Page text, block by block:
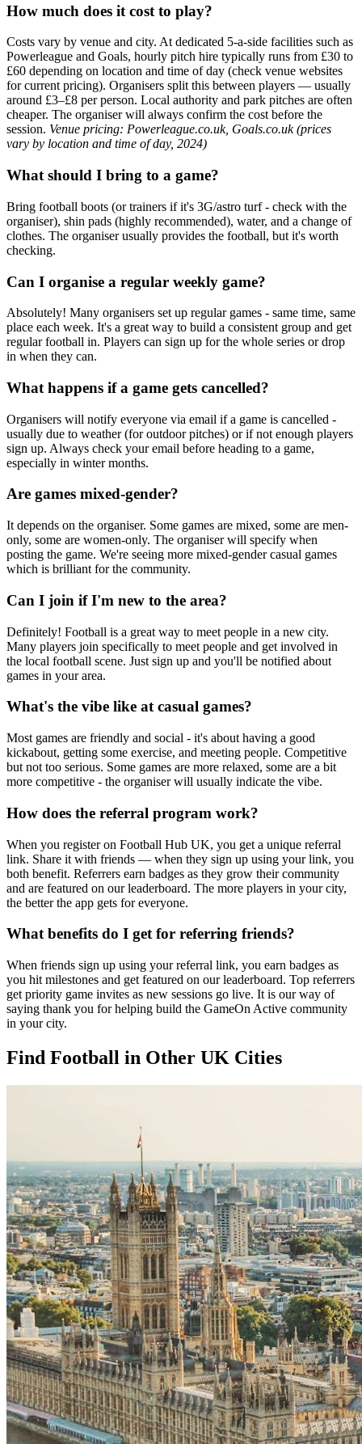
How much does it cost to play?
Costs vary by venue and city. At dedicated 5-a-side facilities such as
Powerleague and Goals, hourly pitch hire typically runs from £30 to
£60 depending on location and time of day (check venue websites
for current pricing). Organisers split this between players — usually
around £3–£8 per person. Local authority and park pitches are often
cheaper. The organiser will always confirm the cost before the
session. Venue pricing: Powerleague.co.uk, Goals.co.uk (prices
vary by location and time of day, 2024)
What should I bring to a game?
Bring football boots (or trainers if it's 3G/astro turf - check with the
organiser), shin pads (highly recommended), water, and a change of
clothes. The organiser usually provides the football, but it's worth
checking.
Can I organise a regular weekly game?
Absolutely! Many organisers set up regular games - same time, same
place each week. It's a great way to build a consistent group and get
regular football in. Players can sign up for the whole series or drop
in when they can.
What happens if a game gets cancelled?
Organisers will notify everyone via email if a game is cancelled -
usually due to weather (for outdoor pitches) or if not enough players
sign up. Always check your email before heading to a game,
especially in winter months.
Are games mixed-gender?
It depends on the organiser. Some games are mixed, some are men-
only, some are women-only. The organiser will specify when
posting the game. We're seeing more mixed-gender casual games
which is brilliant for the community.
Can I join if I'm new to the area?
Definitely! Football is a great way to meet people in a new city.
Many players join specifically to meet people and get involved in
the local football scene. Just sign up and you'll be notified about
games in your area.
What's the vibe like at casual games?
Most games are friendly and social - it's about having a good
kickabout, getting some exercise, and meeting people. Competitive
but not too serious. Some games are more relaxed, some are a bit
more competitive - the organiser will usually indicate the vibe.
How does the referral program work?
When you register on Football Hub UK, you get a unique referral
link. Share it with friends — when they sign up using your link, you
both benefit. Referrers earn badges as they grow their community
and are featured on our leaderboard. The more players in your city,
the better the app gets for everyone.
What benefits do I get for referring friends?
When friends sign up using your referral link, you earn badges as
you hit milestones and get featured on our leaderboard. Top referrers
get priority game invites as new sessions go live. It is our way of
saying thank you for helping build the GameOn Active community
in your city.
Find Football in Other UK Cities